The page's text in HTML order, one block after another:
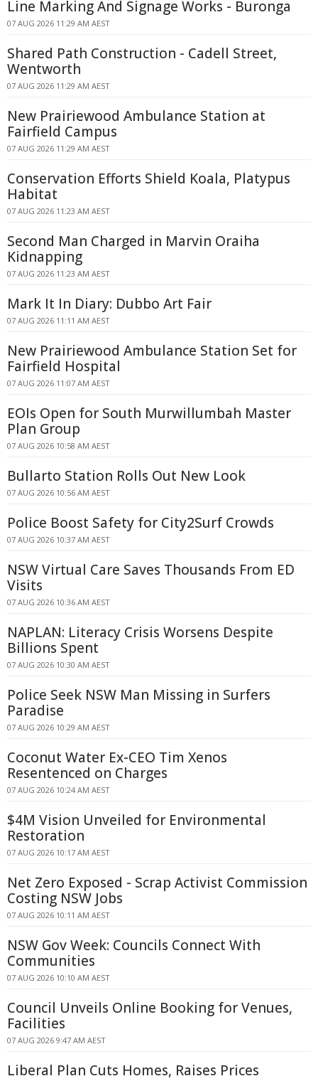
Line Marking And Signage Works - Buronga
07 AUG 2026 11:29 AM AEST
Shared Path Construction - Cadell Street,
Wentworth
07 AUG 2026 11:29 AM AEST
New Prairiewood Ambulance Station at
Fairfield Campus
07 AUG 2026 11:29 AM AEST
Conservation Efforts Shield Koala, Platypus
Habitat
07 AUG 2026 11:23 AM AEST
Second Man Charged in Marvin Oraiha
Kidnapping
07 AUG 2026 11:23 AM AEST
Mark It In Diary: Dubbo Art Fair
07 AUG 2026 11:11 AM AEST
New Prairiewood Ambulance Station Set for
Fairfield Hospital
07 AUG 2026 11:07 AM AEST
EOIs Open for South Murwillumbah Master
Plan Group
07 AUG 2026 10:58 AM AEST
Bullarto Station Rolls Out New Look
07 AUG 2026 10:56 AM AEST
Police Boost Safety for City2Surf Crowds
07 AUG 2026 10:37 AM AEST
NSW Virtual Care Saves Thousands From ED
Visits
07 AUG 2026 10:36 AM AEST
NAPLAN: Literacy Crisis Worsens Despite
Billions Spent
07 AUG 2026 10:30 AM AEST
Police Seek NSW Man Missing in Surfers
Paradise
07 AUG 2026 10:29 AM AEST
Coconut Water Ex-CEO Tim Xenos
Resentenced on Charges
07 AUG 2026 10:24 AM AEST
$4M Vision Unveiled for Environmental
Restoration
07 AUG 2026 10:17 AM AEST
Net Zero Exposed - Scrap Activist Commission
Costing NSW Jobs
07 AUG 2026 10:11 AM AEST
NSW Gov Week: Councils Connect With
Communities
07 AUG 2026 10:10 AM AEST
Council Unveils Online Booking for Venues,
Facilities
07 AUG 2026 9:47 AM AEST
Liberal Plan Cuts Homes, Raises Prices